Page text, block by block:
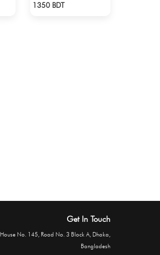
1350 BDT
Get In Touch
House No. 145, Road No. 3 Block A, Dhaka,
Bangladesh